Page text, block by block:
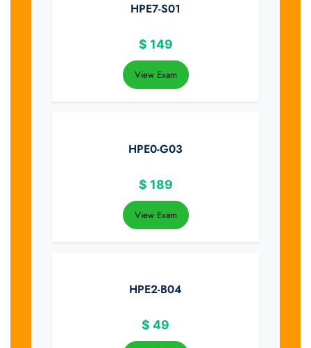
HPE7-S01
$ 149
View Exam
HPE0-G03
$ 189
View Exam
HPE2-B04
$ 49